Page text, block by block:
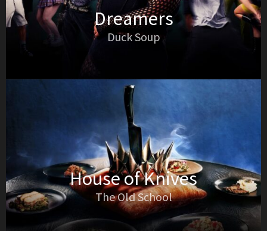
Dreamers
Duck Soup
House of Knives
The Old School